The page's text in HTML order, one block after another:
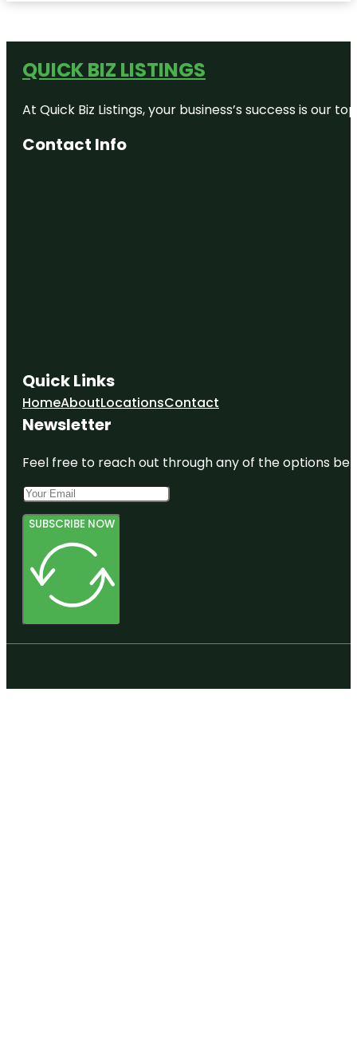
QUICK BIZ LISTINGS
At Quick Biz Listings, your business’s success is
Contact Info
Quick Links
HomeAboutLocationsContact
Newsletter
Feel free to reach out through any of the options
SUBSCRIBE NOW